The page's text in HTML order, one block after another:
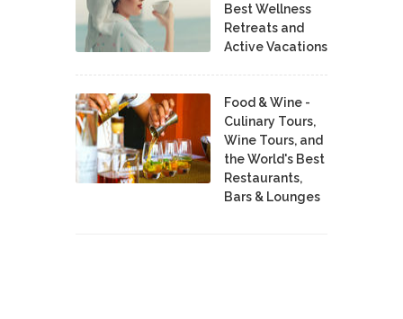
Best Wellness
Retreats and
Active Vacations
Food & Wine -
Culinary Tours,
Wine Tours, and
the World's Best
Restaurants,
Bars & Lounges